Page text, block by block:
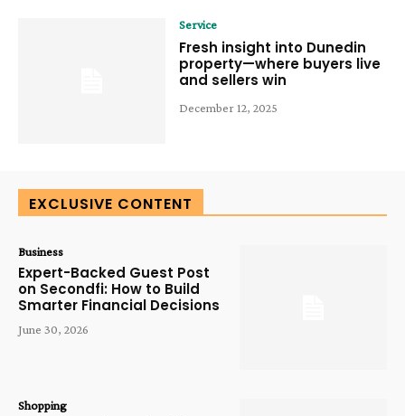
Service
Fresh insight into Dunedin
property—where buyers live
and sellers win
December 12, 2025
EXCLUSIVE CONTENT
Business
Expert-Backed Guest Post
on Secondfi: How to Build
Smarter Financial Decisions
June 30, 2026
Shopping